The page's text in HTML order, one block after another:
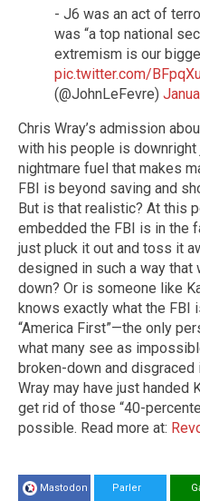
- J6 was an act of
was “a top national
extremism is our
pic.twitter.com/
(@JohnLeFevre)
Chris Wray’s admission
with his people is downright
nightmare fuel that makes
FBI is beyond saving and
But is that realistic? At this
embedded the FBI is in the
just pluck it out and toss it
designed in such a way that
down? Or is someone like
knows exactly what the FBI
“America First”—the only
what many see as
broken-down and
Wray may have just handed
get rid of those “40-
possible. Read more at:
Mastodon Parler